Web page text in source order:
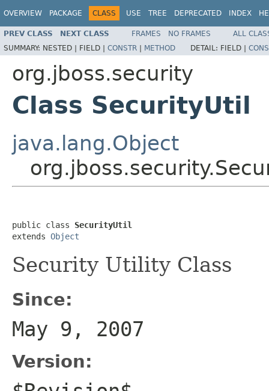
OVERVIEW PACKAGE CLASS USE TREE DEPRECATED INDEX
PREV CLASS NEXT CLASS FRAMES NO FRAMES
ALL
SUMMARY: NESTED | FIELD | CONSTR | METHOD DETAIL: FIELD |
org.jboss.security
Class SecurityUtil
java.lang.Object
public class SecurityUtil
extends Object
Security Utility Class
Since:
May 9, 2007
Version: